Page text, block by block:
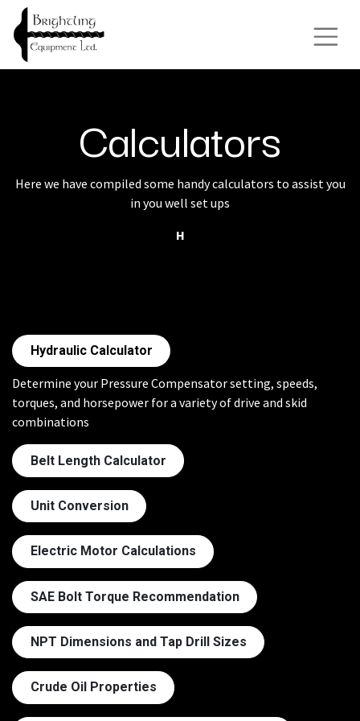
Calculators
Here we have compiled some handy calculators to assist you
in you well set ups
H
Hydraulic Calculator
Determine your Pressure Compensator setting, speeds,
torques, and horsepower for a variety of drive and skid
combinations
Belt Length Calculator
Unit Conversion
Electric Motor Calculations
SAE Bolt Torque Recommendation
NPT Dimensions and Tap Drill Sizes
Crude Oil Properties